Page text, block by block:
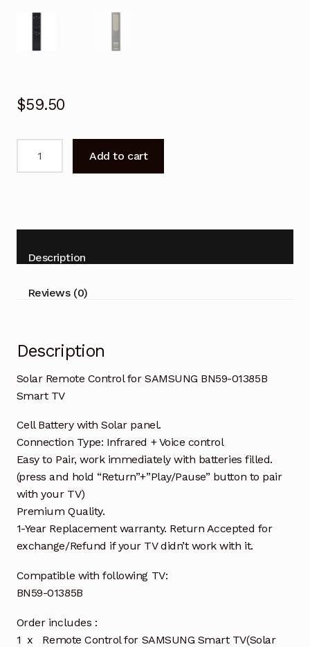
$59.50
Remote
BN59-
Smart
Add to cart
Description
Reviews (0)
Description
Solar Remote Control for SAMSUNG BN59-01385B
Smart TV
Cell Battery with Solar panel.
Connection Type: Infrared + Voice control
Easy to Pair, work immediately with batteries filled.
(press and hold “Return”+”Play/Pause” button to pair
with your TV)
Premium Quality.
1-Year Replacement warranty. Return Accepted for
exchange/Refund if your TV didn’t work with it.
Compatible with following TV:
BN59-01385B
Order includes :
1 x Remote Control for SAMSUNG Smart TV(Solar